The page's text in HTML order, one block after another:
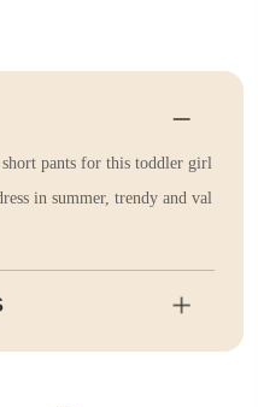
pants for this toddler girl
in summer, trendy and val